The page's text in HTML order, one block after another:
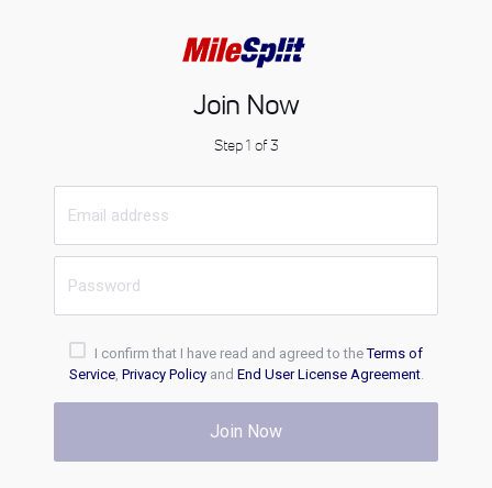
Join Now
Step 1 of 3
I confirm that I have read and agreed to theTerms of
Service, Privacy Policyand End User License Agreement.
Join Now